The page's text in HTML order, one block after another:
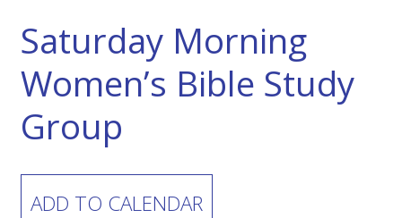
Saturday Morning
Women’s Bible Study
Group
ADD TO CALENDAR